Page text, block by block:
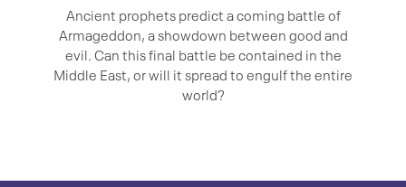
Ancient prophets predict a coming battle of
Armageddon, a showdown between good and
evil. Can this final battle be contained in the
Middle East, or will it spread to engulf the entire
world?